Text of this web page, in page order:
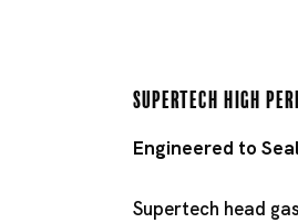
Supertech High
Engineered to
Supertech head